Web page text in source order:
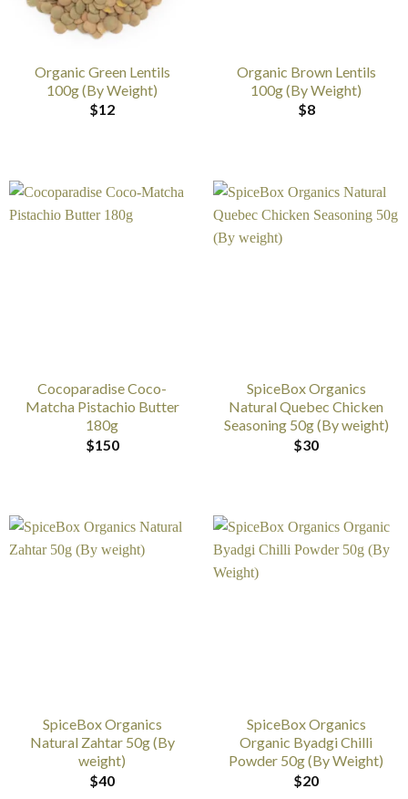
Organic Green Lentils
100g (By Weight)
$12
Organic Brown Lentils
100g (By Weight)
$8
Cocoparadise Coco-
Matcha Pistachio Butter
180g
$150
SpiceBox Organics
Natural Quebec Chicken
Seasoning 50g (By weight)
$30
SpiceBox Organics
Natural Zahtar 50g (By
weight)
$40
SpiceBox Organics
Organic Byadgi Chilli
Powder 50g (By Weight)
$20